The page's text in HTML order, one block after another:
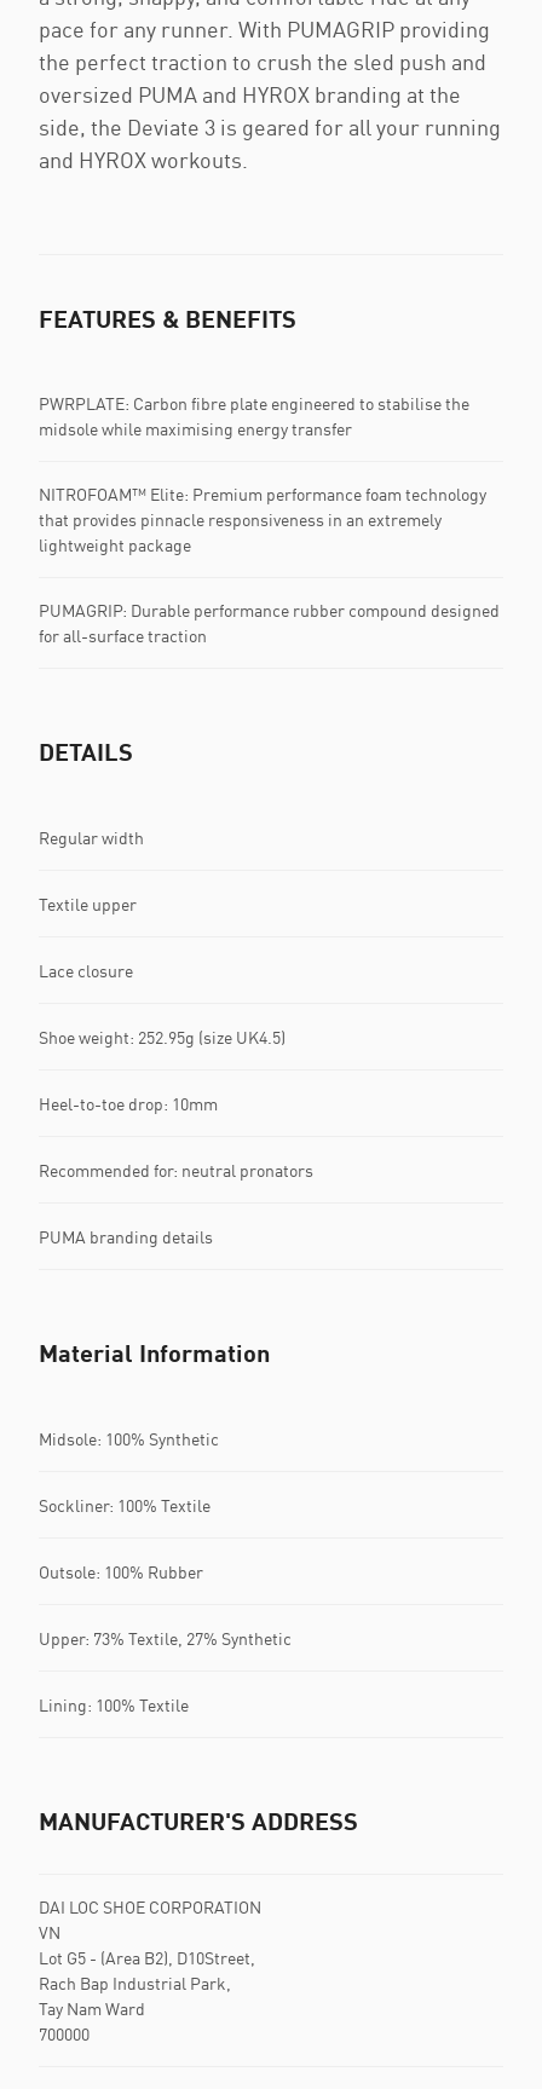
pace for any runner. With PUMAGRIP providing
the perfect traction to crush the sled push and
oversized PUMA and HYROX branding at the
side, the Deviate 3 is geared for all your running
and HYROX workouts.
FEATURES & BENEFITS
PWRPLATE: Carbon fibre plate engineered to stabilise the
midsole while maximising energy transfer
NITROFOAM™ Elite: Premium performance foam technology
that provides pinnacle responsiveness in an extremely
lightweight package
PUMAGRIP: Durable performance rubber compound designed
for all-surface traction
DETAILS
Regular width
Textile upper
Lace closure
Shoe weight: 252.95g (size UK4.5)
Heel-to-toe drop: 10mm
Recommended for: neutral pronators
PUMA branding details
Material Information
Midsole: 100% Synthetic
Sockliner: 100% Textile
Outsole: 100% Rubber
Upper: 73% Textile, 27% Synthetic
Lining: 100% Textile
MANUFACTURER'S ADDRESS
DAI LOC SHOE CORPORATION
VN
Lot G5 - (Area B2), D10Street,
Rach Bap Industrial Park,
Tay Nam Ward
700000